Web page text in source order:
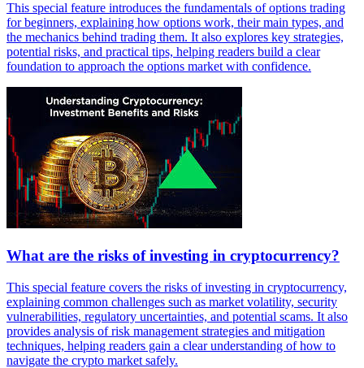
This special feature introduces the fundamentals of options trading
for beginners, explaining how options work, their main types, and
the mechanics behind trading them. It also explores key strategies,
potential risks, and practical tips, helping readers build a clear
foundation to approach the options market with confidence.
What are the risks of investing in cryptocurrency?
This special feature covers the risks of investing in cryptocurrency,
explaining common challenges such as market volatility, security
vulnerabilities, regulatory uncertainties, and potential scams. It also
provides analysis of risk management strategies and mitigation
techniques, helping readers gain a clear understanding of how to
navigate the crypto market safely.